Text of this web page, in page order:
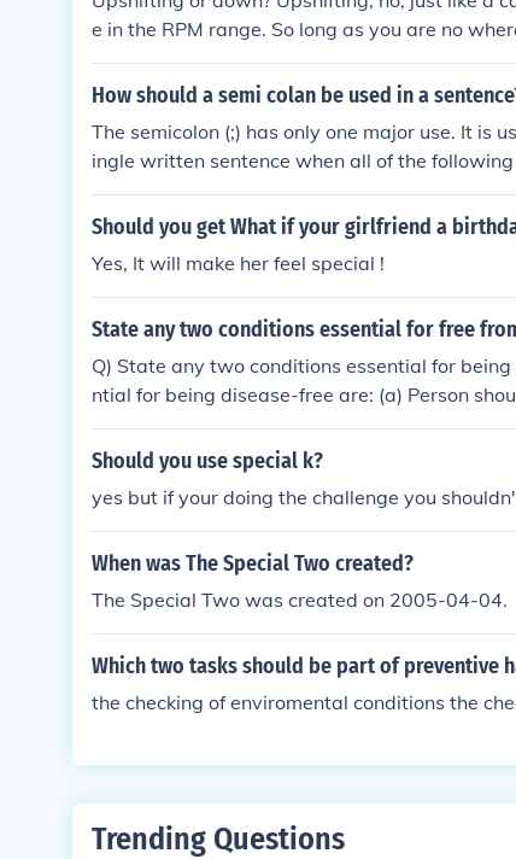
e in the RPM range. So long as you are no
nshift the transmission to the next lower gear
How should a semi colan be used in a
The semicolon (;) has only one major use. It is
ingle written sentence when all of the
are felt to be too closely related to be
word which would require a comma, such as
Should you get What if your girlfriend a
Yes, It will make her feel special !
State any two conditions essential for free
Q) State any two conditions essential for
ntial for being disease-free are: (a) Person
mmunity hygiene.
Should you use special k?
yes but if your doing the challenge you
When was The Special Two created?
The Special Two was created on 2005-04-04.
Which two tasks should be part of preventive
the checking of enviromental conditions the
Trending Questions